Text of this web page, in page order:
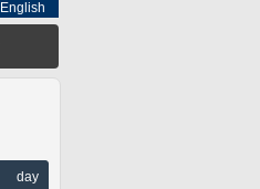
English
day